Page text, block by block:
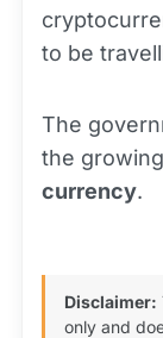
to be
The
the
currency.
Disclaimer:
only and